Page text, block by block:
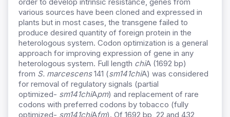
various sources have been cloned and expressed in
plants but in most cases, the transgene failed to
produce desired quantity of foreign protein in the
heterologous system. Codon optimization is a general
approach for improving expression of gene in any
heterologous system. Full length chiA (1692 bp)
from S. marcescens141 (sm141chiA) was considered
for removal of regulatory signals (partial
optimized- sm141chiApm) and replacement of rare
codons with preferred codons by tobacco (fully
optimized- sm141chiAfm). Of 1692 bp, 22 and 432